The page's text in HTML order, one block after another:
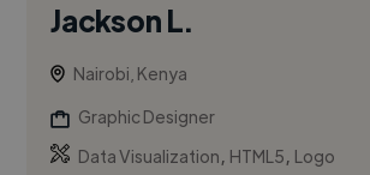
Jackson L.
Nairobi, Kenya
Graphic Designer
Data Visualization, HTML5, Logo